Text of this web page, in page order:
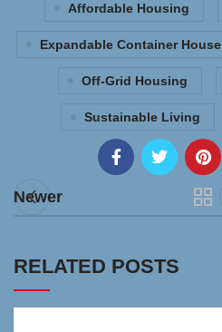
Affordable Housing
Expandable Container House
Off-Grid Housing
Sustainable Living
Newer
RELATED POSTS